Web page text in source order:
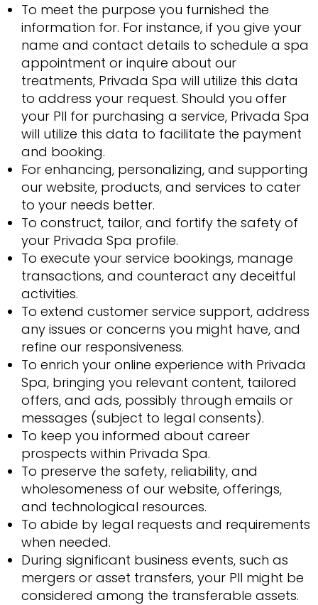
To meet the purpose you furnished the
information for. For instance, if you give your
name and contact details to schedule a spa
appointment or inquire about our
treatments, Privada Spa will utilize this data
to address your request. Should you offer
your PII for purchasing a service, Privada Spa
will utilize this data to facilitate the payment
and booking.
For enhancing, personalizing, and supporting
our website, products, and services to cater
to your needs better.
To construct, tailor, and fortify the safety of
your Privada Spa profile.
To execute your service bookings, manage
transactions, and counteract any deceitful
activities.
To extend customer service support, address
any issues or concerns you might have, and
refine our responsiveness.
To enrich your online experience with Privada
Spa, bringing you relevant content, tailored
offers, and ads, possibly through emails or
messages (subject to legal consents).
To keep you informed about career
prospects within Privada Spa.
To preserve the safety, reliability, and
wholesomeness of our website, offerings,
and technological resources.
To abide by legal requests and requirements
when needed.
During significant business events, such as
mergers or asset transfers, your PII might be
considered among the transferable assets.